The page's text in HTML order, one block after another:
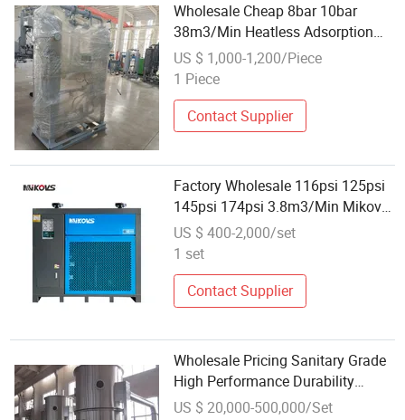
Wholesale Cheap 8bar 10bar
38m3/Min Heatless Adsorption
Dryer for Air Compressor
US $ 1,000-1,200/Piece
1 Piece
Contact Supplier
Factory Wholesale 116psi 125psi
145psi 174psi 3.8m3/Min Mikovs
Air Dryer for Screw Compressor
US $ 400-2,000/set
1 set
Contact Supplier
Wholesale Pricing Sanitary Grade
High Performance Durability
Boiling Dryer for Pellet Feed
US $ 20,000-500,000/Set